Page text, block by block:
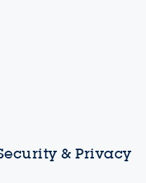
& Privacy